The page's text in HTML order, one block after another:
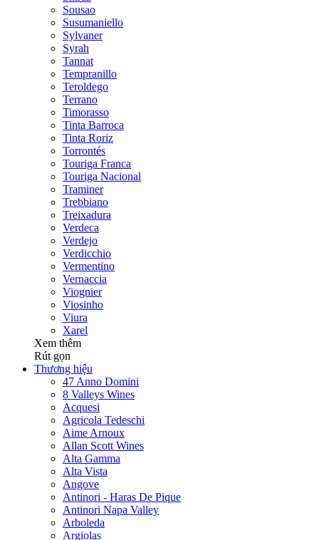
Sousao
Susumaniello
Sylvaner
Syrah
Tannat
Tempranillo
Teroldego
Terrano
Timorasso
Tinta Barroca
Tinta Roriz
Torrontés
Touriga Franca
Touriga Nacional
Traminer
Trebbiano
Treixadura
Verdeca
Verdejo
Verdicchio
Vermentino
Vernaccia
Viognier
Viosinho
Viura
Xarel
Xem thêm
Rút gọn
Thương hiệu
47 Anno Domini
8 Valleys Wines
Acquesi
Agricola Tedeschi
Aime Arnoux
Allan Scott Wines
Alta Gamma
Alta Vista
Angove
Antinori - Haras De Pique
Antinori Napa Valley
Arboleda
Argiolas